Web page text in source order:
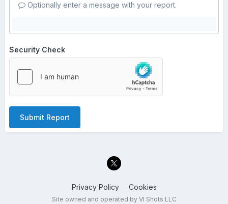
Optionally enter a message with your report.
Security Check
Submit Report
Privacy Policy Cookies
Site owned and operated by VI Shots LLC